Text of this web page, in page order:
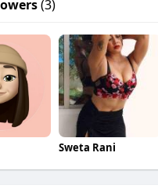
(3)
Sweta Rani